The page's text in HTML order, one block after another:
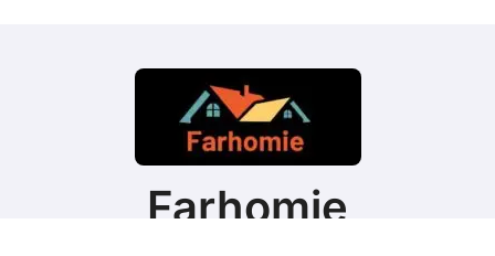
Farhomie